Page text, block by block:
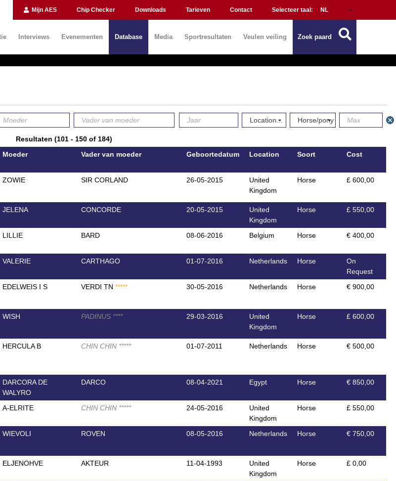
Mijn AES Chip Checker Downloads Tarieven Contact Selecteer taal:
Interviews Evenementen Database Media Sportresultaten Veulen veiling Zoek paard
Resultaten (101 - 150 of 184)
Moeder Vader van moeder Geboortedatum Location Soort Cost
ZOWIE SIR CORLAND 26-05-2015
United
Kingdom
Horse £ 600,00
JELENA CONCORDE 20-05-2015
United
Kingdom
Horse £ 550,00
LILLIE BARD 08-06-2016 Belgium Horse € 400,00
VALERIE CARTHAGO 01-07-2016 Netherlands Horse
On
Request
EDELWEIS I S VERDI TN ***** 30-05-2016 Netherlands Horse € 900,00
WISH PADINUS **** 29-03-2016
United
Kingdom
Horse £ 600,00
HERCULA B CHIN CHIN ***** 01-07-2011 Netherlands Horse € 500,00
DARCORA DE
WALYRO
DARCO 08-04-2021 Egypt Horse € 850,00
A-ELRITE CHIN CHIN ***** 24-05-2016
United
Kingdom
Horse £ 550,00
WIEVOLI ROVEN 08-05-2016 Netherlands Horse € 750,00
ELJENOHVE AKTEUR 11-04-1993
United
Kingdom
Horse £ 0,00